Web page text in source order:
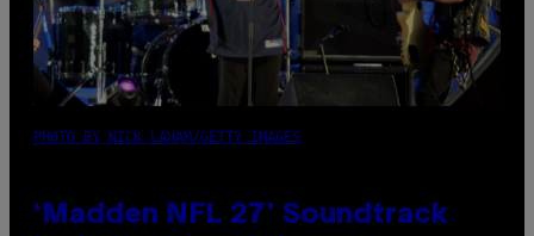
PHOTO BY NICK LAHAM/GETTY IMAGES
‘Madden NFL 27’ Soundtrack